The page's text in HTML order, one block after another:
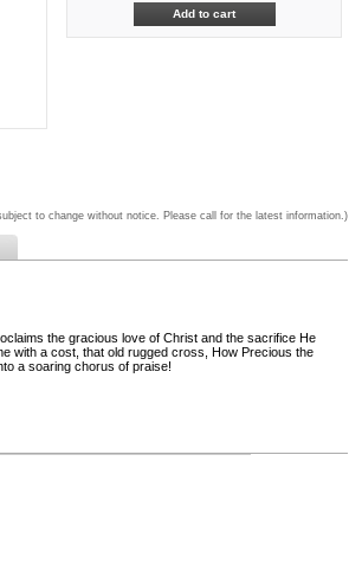
to change without notice. Please call for the latest information.)
the gracious love of Christ and the sacrifice He
with a cost, that old rugged cross, How Precious the
a soaring chorus of praise!